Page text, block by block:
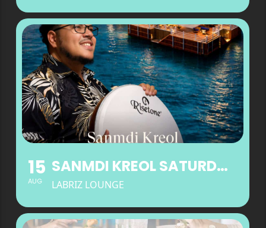
15
AUG
SANMDI KREOL SATURDAYS AT LABRIZ LOUNGE
LABRIZ LOUNGE